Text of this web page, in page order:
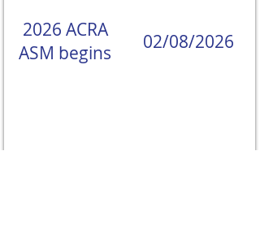
2026 ACRA
ASM begins
02/08/2026